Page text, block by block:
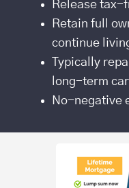
Release tax-
Retain full
continue
Typically
long-term
No-negative